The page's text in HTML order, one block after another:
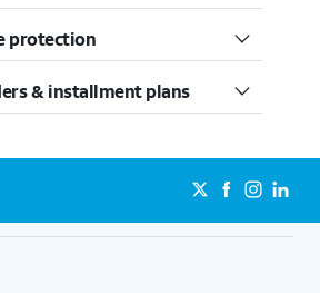
protection
& installment plans